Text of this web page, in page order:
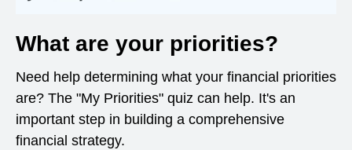
What are your priorities?
Need help determining what your financial priorities
are? The "My Priorities" quiz can help. It's an
important step in building a comprehensive
financial strategy.